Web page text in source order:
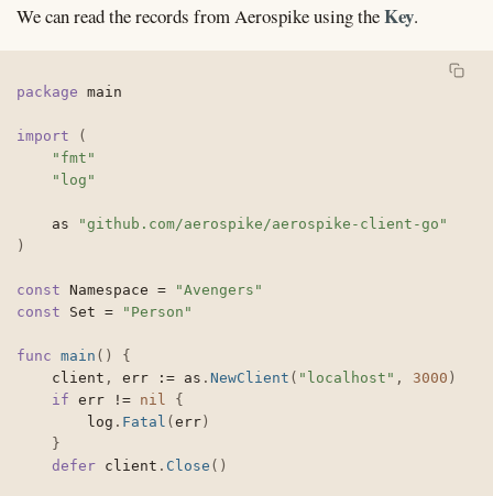
We can read the records from Aerospike using theKey.
package main
import
(
"fmt"
"log"
	as
"github.com/aerospike/aerospike-client-go"
)
const Namespace =
"Avengers"
const Set = "Person"
func main ( )
{
	client
, err := as . NewClient ( "localhost" , 3000 )
if err != nil
{
		log
. Fatal (err)
}
defer client . Close ( )